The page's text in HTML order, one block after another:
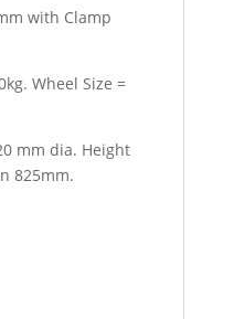
with Clamp
Wheel Size =
mm dia. Height
825mm.